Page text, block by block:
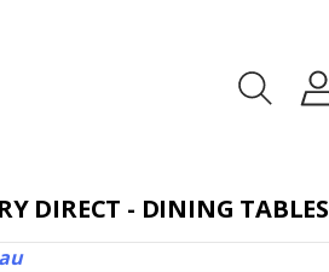
DIRECT - DINING TABLES
BEDS